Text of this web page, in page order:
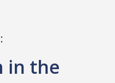
in the